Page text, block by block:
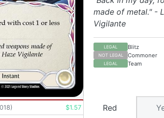
made of metal." -
Vigilante
LEGAL Blitz
NOT LEGAL Commoner
LEGAL Team
) $1.57
Red